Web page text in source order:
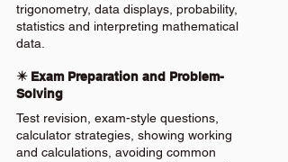
trigonometry, data displays, probability,
statistics and interpreting mathematical
data.
✴️ Exam Preparation and Problem-
Solving
Test revision, exam-style questions,
calculator strategies, showing working
and calculations, avoiding common